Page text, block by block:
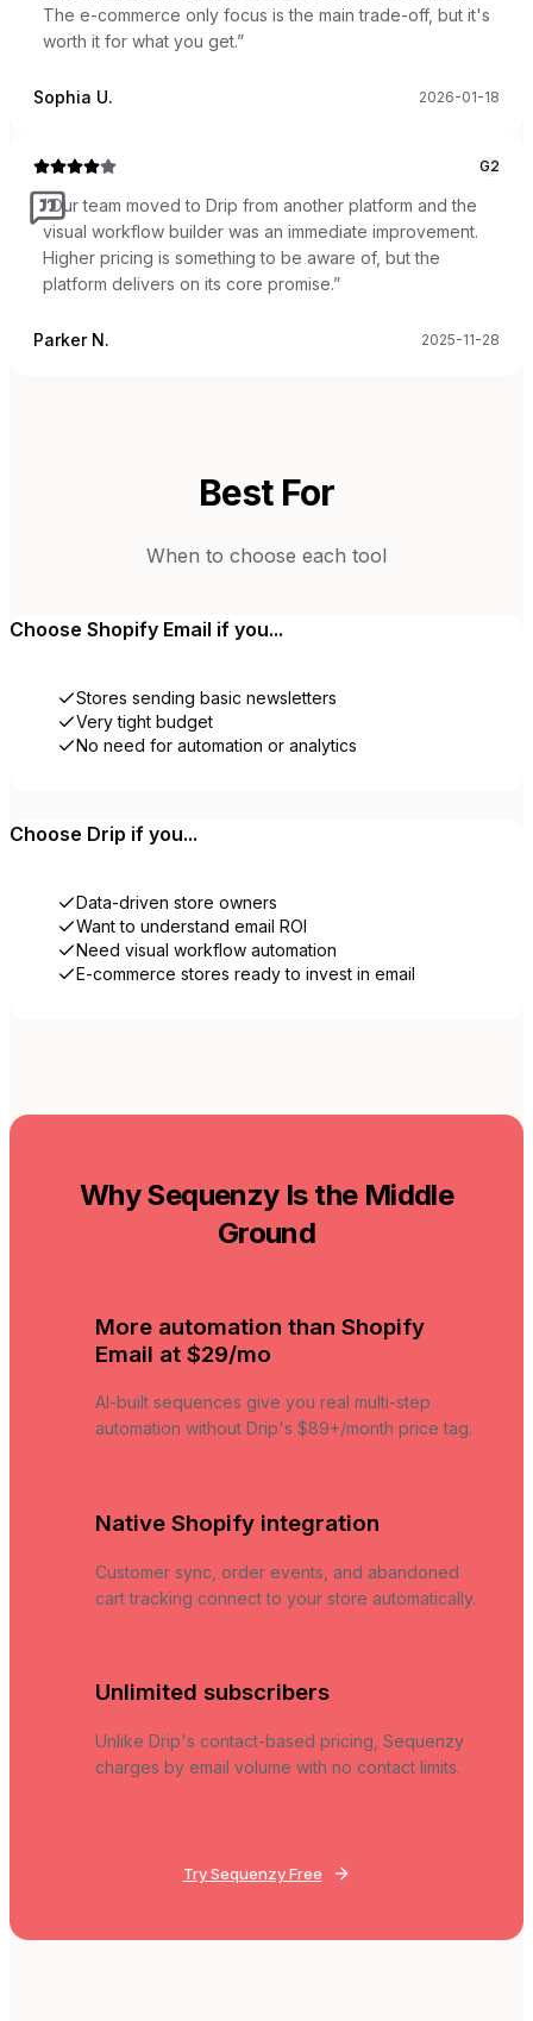
The e-commerce only focus is the main trade-off, but it's
worth it for what you get.”
Sophia U. 2026-01-18
G2
“Our team moved to Drip from another platform and the
visual workflow builder was an immediate improvement.
Higher pricing is something to be aware of, but the
platform delivers on its core promise.”
Parker N. 2025-11-28
Best For
When to choose each tool
Choose Shopify Email if you...
Stores sending basic newsletters
Very tight budget
No need for automation or analytics
Choose Drip if you...
Data-driven store owners
Want to understand email ROI
Need visual workflow automation
E-commerce stores ready to invest in email
Why Sequenzy Is the Middle
Ground
More automation than Shopify
Email at $29/mo
AI-built sequences give you real multi-step
automation without Drip's $89+/month price tag.
Native Shopify integration
Customer sync, order events, and abandoned
cart tracking connect to your store automatically.
Unlimited subscribers
Unlike Drip's contact-based pricing, Sequenzy
charges by email volume with no contact limits.
Try Sequenzy Free